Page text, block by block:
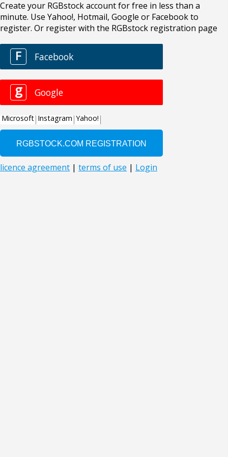
Create your RGBstock account for free in less than a
minute. Use Yahoo!, Hotmail, Google or Facebook to
register. Or register with the RGBstock registration page
F Facebook
g Google
Microsoft Instagram Yahoo!
licence agreement | terms of use | Login